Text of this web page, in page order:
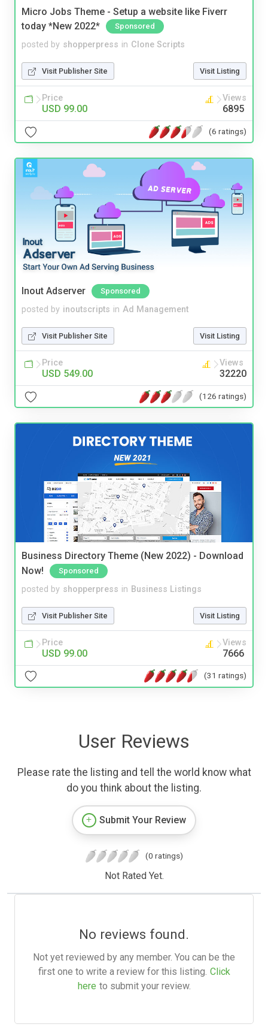
Micro Jobs Theme - Setup a website like Fiverr
today *New 2022*
Sponsored
posted by shopperpress in Clone Scripts
Visit Publisher Site Visit Listing
Price
USD 99.00
Views
6895
(6 ratings)
Inout Adserver Sponsored
posted by inoutscripts in Ad Management
Visit Publisher Site Visit Listing
Price
USD 549.00
Views
32220
(126 ratings)
Business Directory Theme (New 2022) - Download
Now!
Sponsored
posted by shopperpress in Business Listings
Visit Publisher Site Visit Listing
Price
USD 99.00
Views
7666
(31 ratings)
User Reviews
Please rate the listing and tell the world know what
do you think about the listing.
Submit Your Review
(0 ratings)
Not Rated Yet.
No reviews found.
Not yet reviewed by any member. You can be the
first one to write a review for this listing. Click
here to submit your review.